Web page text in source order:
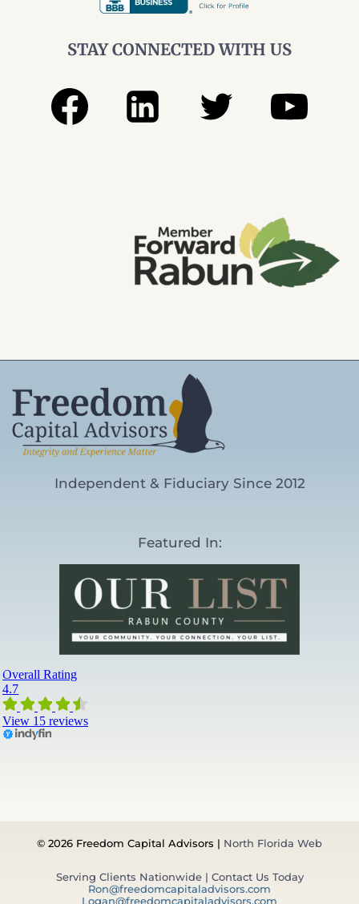
STAY CONNECTED WITH US
Independent & Fiduciary Since 2012
Featured In:
© 2026 Freedom Capital Advisors | North Florida Web
Serving Clients Nationwide | Contact Us Today
Ron@freedomcapitaladvisors.com
Logan@freedomcapitaladvisors.com